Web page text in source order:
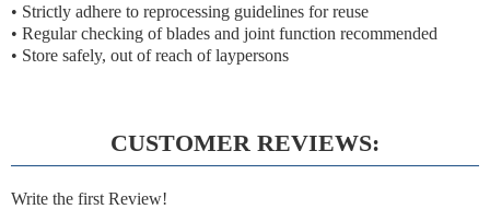
• Strictly adhere to reprocessing guidelines for reuse
• Regular checking of blades and joint function recommended
• Store safely, out of reach of laypersons
CUSTOMER REVIEWS:
Write the first Review!